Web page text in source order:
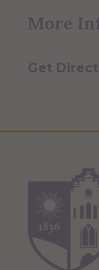
More
Get